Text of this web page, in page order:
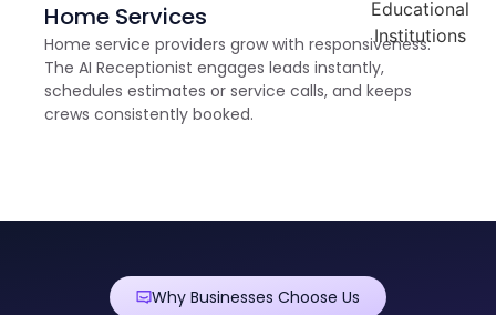
Home Services
Home service providers grow with responsiveness.
The AI Receptionist engages leads instantly,
schedules estimates or service calls, and keeps
crews consistently booked.
Why Businesses Choose Us